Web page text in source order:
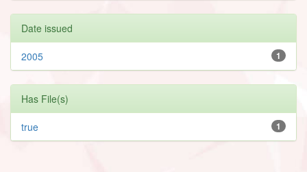
Date issued
1
2005
Has File(s)
1
true